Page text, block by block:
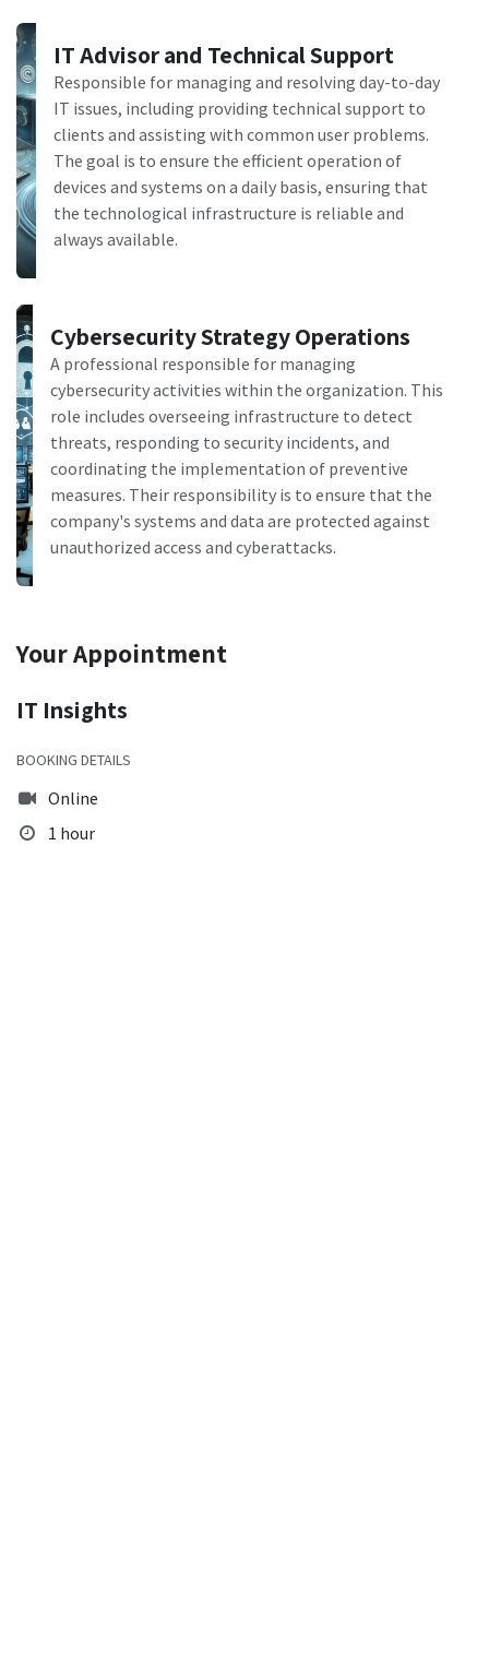
IT Advisor and Technical Support
Responsible for managing and resolving day-to-day
IT issues, including providing technical support to
clients and assisting with common user problems.
The goal is to ensure the efficient operation of
devices and systems on a daily basis, ensuring that
the technological infrastructure is reliable and
always available.
Cybersecurity Strategy Operations
A professional responsible for managing
cybersecurity activities within the organization. This
role includes overseeing infrastructure to detect
threats, responding to security incidents, and
coordinating the implementation of preventive
measures. Their responsibility is to ensure that the
company's systems and data are protected against
unauthorized access and cyberattacks.
Your Appointment
IT Insights
BOOKING DETAILS
Online
1 hour